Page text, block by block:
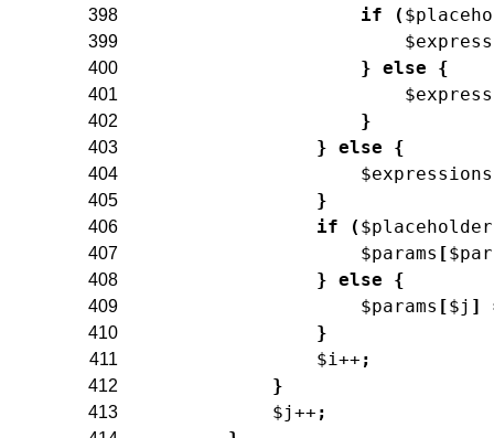
398 if (
399
400 } else {
401
402 }
403 } else {
404 $expressions
405 }
406 if ( $placeholder
407 $params [
408 } else {
409 $params [$j ]
410 }
411 $i++ ;
412 }
413 $j++ ;